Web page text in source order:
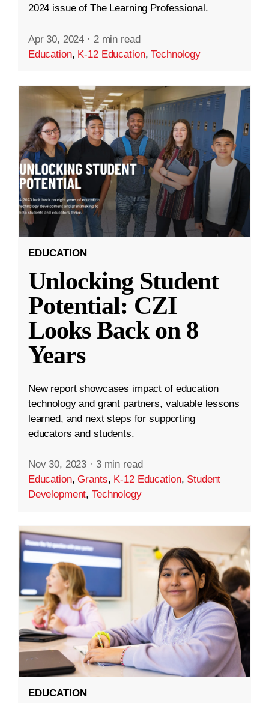
2024 issue of The Learning Professional.
Apr 30, 2024 · 2 min read
Education, K-12 Education,Technology
EDUCATION
Unlocking Student
Potential: CZI
Looks Back on 8
Years
New report showcases impact of education
technology and grant partners, valuable lessons
learned, and next steps for supporting
educators and students.
Nov 30, 2023 · 3 min read
Education,Grants, K-12 Education, Student
Development,Technology
EDUCATION